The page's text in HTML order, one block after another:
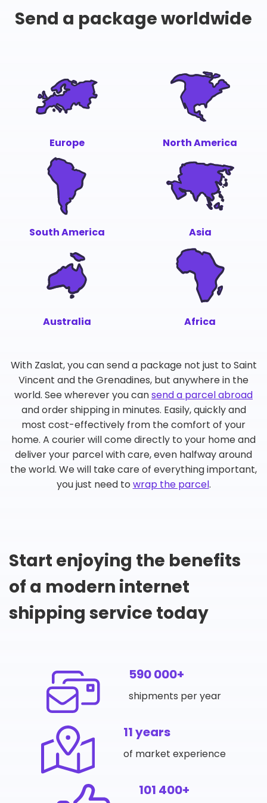
Send a package worldwide
Europe North America
South America Asia
Australia Africa
With Zaslat, you can send a package not just to Saint
Vincent and the Grenadines, but anywhere in the
world. See wherever you cansend a parcel abroad
and order shipping in minutes. Easily, quickly and
most cost-effectively from the comfort of your
home. A courier will come directly to your home and
deliver your parcel with care, even halfway around
the world. We will take care of everything important,
you just need to wrap the parcel.
Start enjoying the benefits
of a modern internet
shipping service today
590 000+
shipments per year
11 years
of market experience
101 400+